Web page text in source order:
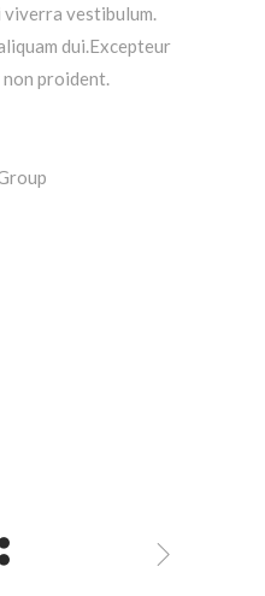
vestibulum.
dui.Excepteur
proident.